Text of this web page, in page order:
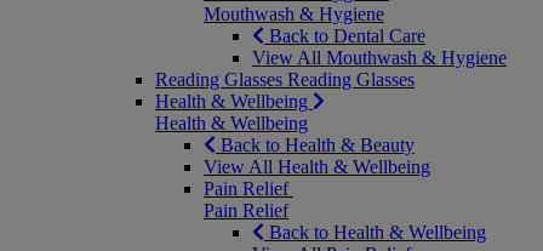
Mouthwash & Hygiene
Back to Dental Care
View All Mouthwash & Hygiene
Reading Glasses Reading Glasses
Health & Wellbeing
Health & Wellbeing
Back to Health & Beauty
View All Health & Wellbeing
Pain Relief
Pain Relief
Back to Health & Wellbeing